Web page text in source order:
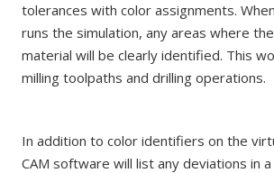
tolerances with color assignments.
runs the simulation, any areas where
material will be clearly identified. This
milling toolpaths and drilling operations.
In addition to color identifiers on the
CAM software will list any deviations in